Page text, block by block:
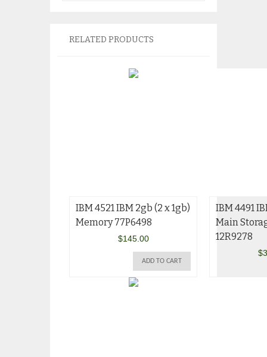
RELATED PRODUCTS
IBM 4521 IBM 2gb (2 x 1gb)
Memory 77P6498
$145.00
ADD TO CART
IBM 4491
Main
12R9278
$